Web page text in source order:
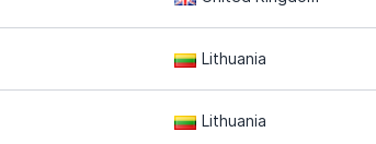
Lithuania
Lithuania